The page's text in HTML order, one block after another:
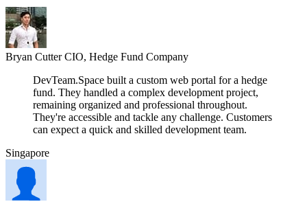
Bryan CutterCIO, Hedge Fund Company
DevTeam.Space built a custom web portal for a hedge
fund. They handled a complex development project,
remaining organized and professional throughout.
They're accessible and tackle any challenge. Customers
can expect a quick and skilled development team.
Singapore